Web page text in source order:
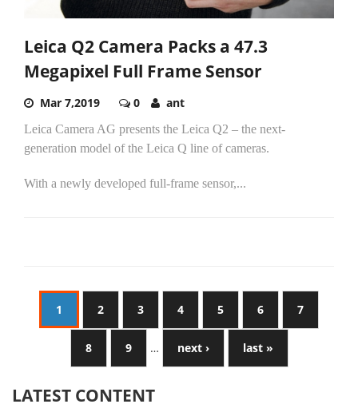
Leica Q2 Camera Packs a 47.3
Megapixel Full Frame Sensor
Mar 7,2019 0 ant
Leica Camera AG presents the Leica Q2 – the next-
generation model of the Leica Q line of cameras.
With a newly developed full-frame sensor,...
1 2 3 4 5 6 7
8 9 … next › last »
LATEST CONTENT